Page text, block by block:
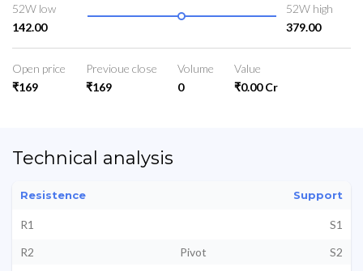
52W low
142.00
52W high
379.00
Open price
₹169
Previoue close
₹169
Volume
0
Value
₹0.00 Cr
Technical analysis
Resistence Support
R1
S1
R2
Pivot
S2